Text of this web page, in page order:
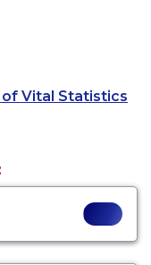
Vital Statistics